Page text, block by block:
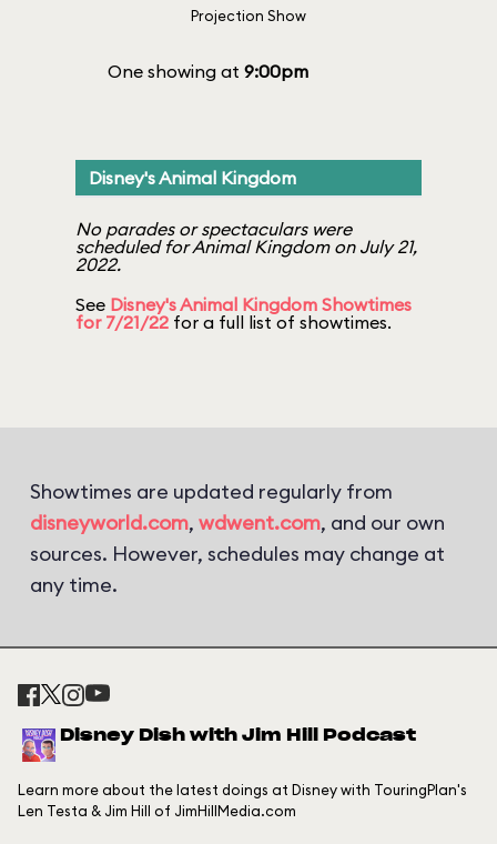
Projection Show
One showing at 9:00pm
Disney's Animal Kingdom
No parades or spectaculars were
scheduled for Animal Kingdom on July 21,
2022.
See Disney's Animal Kingdom Showtimes
for 7/21/22 for a full list of showtimes.
Showtimes are updated regularly from
disneyworld.com, wdwent.com, and our own
sources. However, schedules may change at
any time.
Disney Dish with Jim Hill Podcast
Learn more about the latest doings at Disney with TouringPlan's
Len Testa & Jim Hill of JimHillMedia.com